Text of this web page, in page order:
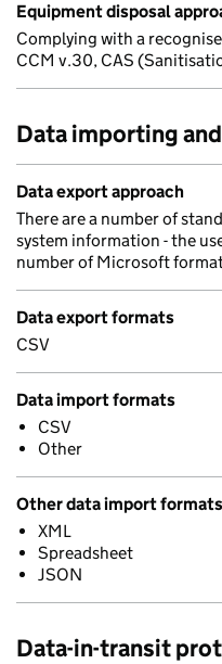
Equipment disposal
Complying with a
CCM v.30, CAS
Data importing
Data export approach
There are a number of
system information - the
number of Microsoft
Data export formats
CSV
Data import formats
CSV
Other
Other data import formats
XML
Spreadsheet
JSON
Data-in-transit